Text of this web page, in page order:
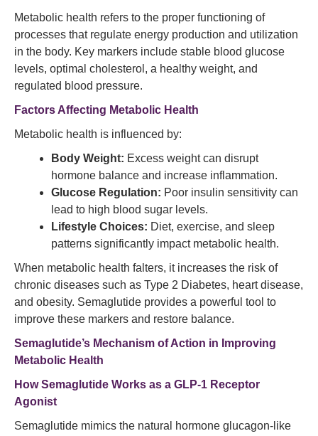
Metabolic health refers to the proper functioning of
processes that regulate energy production and utilization
in the body. Key markers include stable blood glucose
levels, optimal cholesterol, a healthy weight, and
regulated blood pressure.
Factors Affecting Metabolic Health
Metabolic health is influenced by:
Body Weight: Excess weight can disrupt
hormone balance and increase inflammation.
Glucose Regulation: Poor insulin sensitivity can
lead to high blood sugar levels.
Lifestyle Choices: Diet, exercise, and sleep
patterns significantly impact metabolic health.
When metabolic health falters, it increases the risk of
chronic diseases such as Type 2 Diabetes, heart disease,
and obesity. Semaglutide provides a powerful tool to
improve these markers and restore balance.
Semaglutide’s Mechanism of Action in Improving
Metabolic Health
How Semaglutide Works as a GLP-1 Receptor
Agonist
Semaglutide mimics the natural hormone glucagon-like